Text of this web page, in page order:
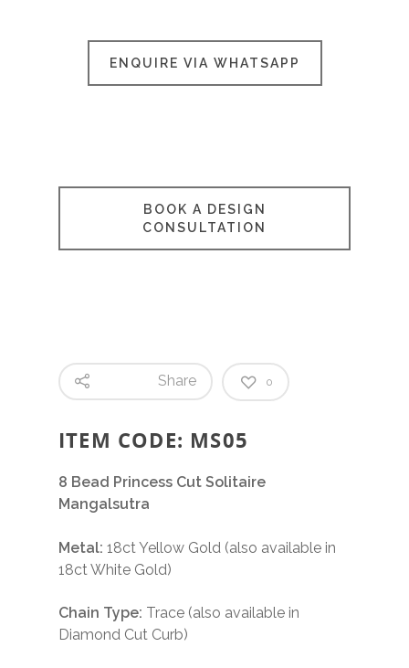
ENQUIRE VIA WHATSAPP
BOOK A DESIGN
CONSULTATION
Share 0
ITEM CODE: MS05
8 Bead Princess Cut Solitaire
Mangalsutra
Metal: 18ct Yellow Gold (also available in
18ct White Gold)
Chain Type: Trace (also available in
Diamond Cut Curb)